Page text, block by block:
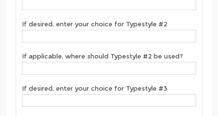
If desired, enter your choice for Typestyle #2
If applicable, where should Typestyle #2 be used?
If desired, enter your choice for Typestyle #3